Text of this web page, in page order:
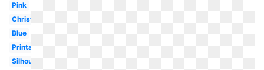
Pink
Christmas
Blue
Printable
Silhouette